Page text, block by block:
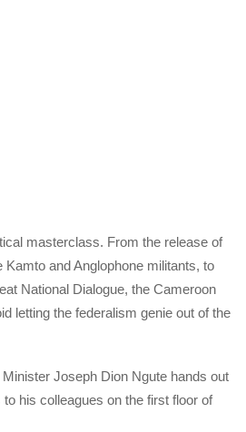
masterclass. From the release of
Kamto and Anglophone militants, to
National Dialogue, the Cameroon
letting the federalism genie out of the
Joseph Dion Ngute hands out
his colleagues on the first floor of